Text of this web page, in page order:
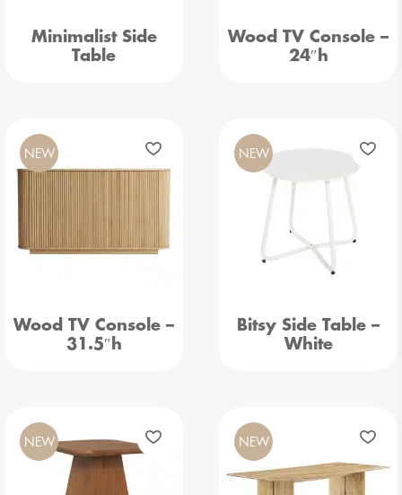
Minimalist Side
Table
Wood TV Console –
24″h
Wood TV Console –
31.5″h
NEW
Bitsy Side Table –
White
NEW
NEW NEW